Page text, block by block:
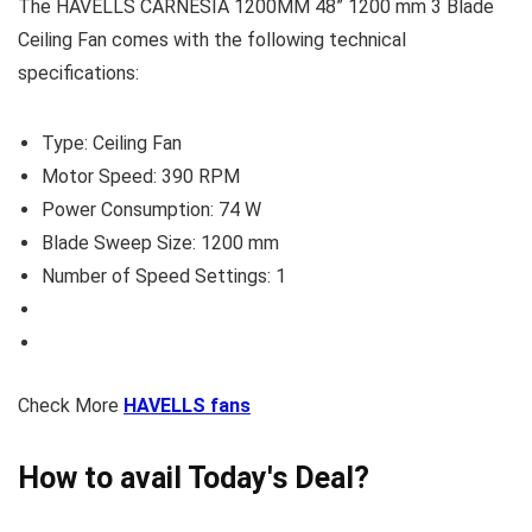
The HAVELLS CARNESIA 1200MM 48” 1200 mm 3 Blade
Ceiling Fan comes with the following technical
specifications:
Type: Ceiling Fan
Motor Speed: 390 RPM
Power Consumption: 74 W
Blade Sweep Size: 1200 mm
Number of Speed Settings: 1
Check More HAVELLS fans
How to avail Today's Deal?